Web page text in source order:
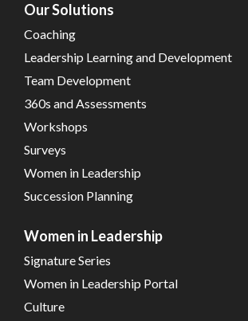
Our Solutions
Coaching
Leadership Learning and Development
Team Development
360s and Assessments
Workshops
Surveys
Women in Leadership
Succession Planning
Women in Leadership
Signature Series
Women in Leadership Portal
Culture